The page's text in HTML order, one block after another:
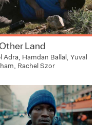
Land
Adra, Hamdan Ballal, Yuval
Rachel Szor